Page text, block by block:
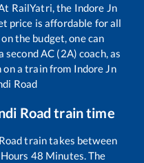
RailYatri, the Indore Jn
price is affordable for all
the budget, one can
AC (2A) coach, as
on a train from Indore Jn
Road
Road train time
train takes between
Hours 48 Minutes. The